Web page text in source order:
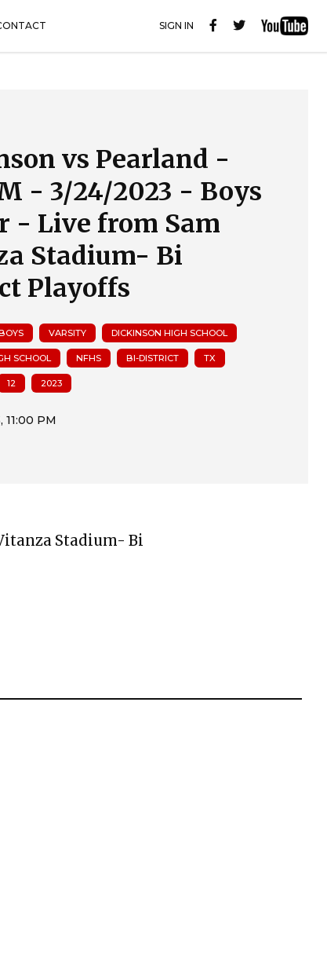
SIGN IN
vs Pearland -
- 3/24/2023 - Boys
- Live from Sam
Stadium- Bi
Playoffs
VARSITY DICKINSON HIGH SCHOOL
SCHOOL NFHS BI-DISTRICT TX
12 2023
Stadium- Bi